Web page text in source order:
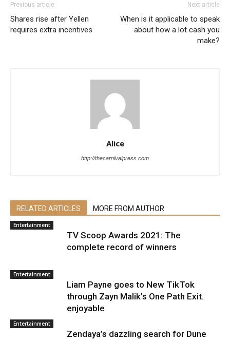
Previous article
Shares rise after Yellen
requires extra incentives
Next article
When is it applicable to speak
about how a lot cash you
make?
Alice
http://thecarnivalpress.com
RELATED ARTICLES MORE FROM AUTHOR
Entertainment
TV Scoop Awards 2021: The
complete record of winners
Entertainment
Liam Payne goes to New TikTok
through Zayn Malik’s One Path Exit.
enjoyable
Entertainment
Zendaya’s dazzling search for Dune